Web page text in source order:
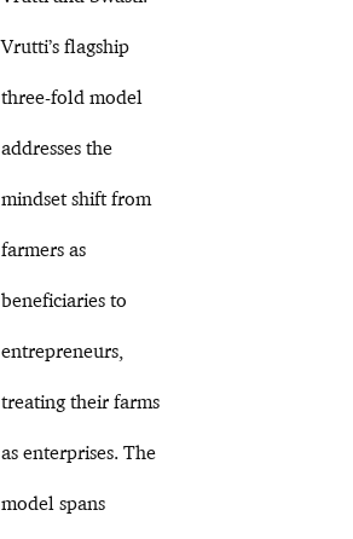
Vrutti’s flagship
three-fold model
addresses the
mindset shift from
farmers as
beneficiaries to
entrepreneurs,
treating their farms
as enterprises. The
model spans